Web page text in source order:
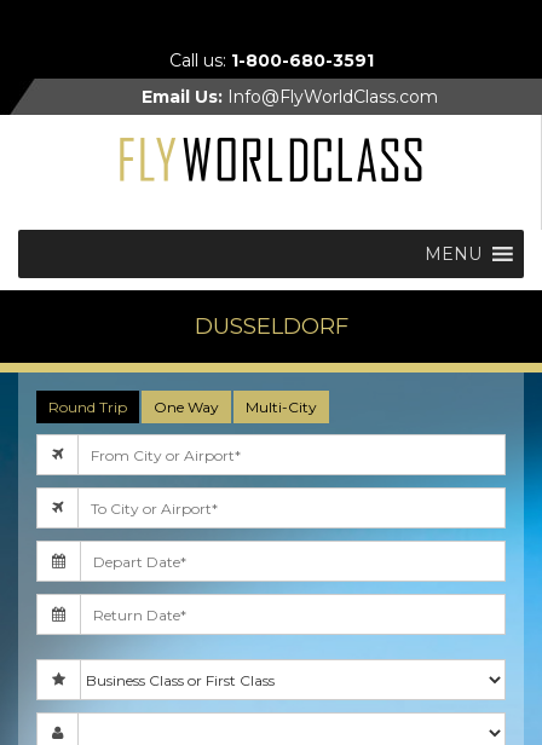
Call us: 1-800-680-3591
Email Us:Info@FlyWorldClass.com
MENU
DUSSELDORF
Round Trip One Way Multi-City